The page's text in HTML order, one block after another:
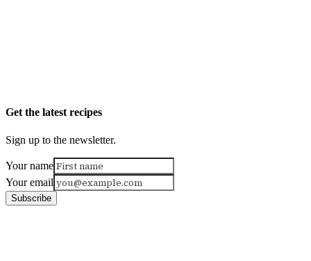
Get the latest recipes
Sign up to the newsletter.
Your name
Your email
Subscribe